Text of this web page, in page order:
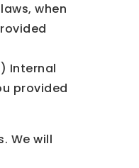
when
Internal
provided
We will